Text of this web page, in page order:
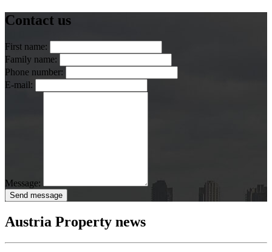
Contact us
First name:
Family name:
Phone number:
E-mail:
Message:
Send message
Austria Property news